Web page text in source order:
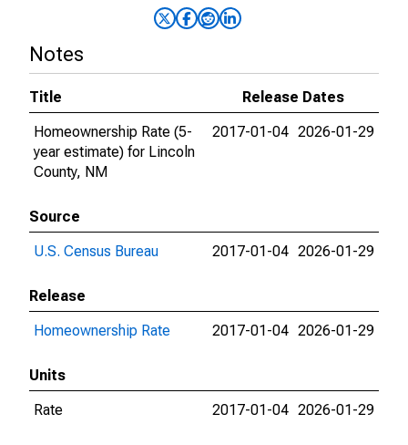
Notes
Title
Release Dates
Homeownership Rate (5-
year estimate) for Lincoln
County, NM
2017-01-04 2026-01-29
Source
U.S. Census Bureau
2017-01-04 2026-01-29
Release
Homeownership Rate
2017-01-04 2026-01-29
Units
Rate
2017-01-04 2026-01-29